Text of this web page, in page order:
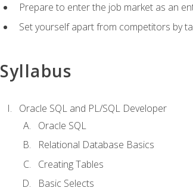
Prepare to enter the job market as an
Set yourself apart from competitors by
Syllabus
Oracle SQL and PL/SQL Developer
Oracle SQL
Relational Database Basics
Creating Tables
Basic Selects